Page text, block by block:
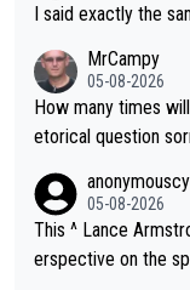
I said exactly the
MrCampy
05-08-2026
How many times
etorical question
05-08-2026
This ^ Lance Armstrong's legacy is deeply tarnished, and his p
erspective on the